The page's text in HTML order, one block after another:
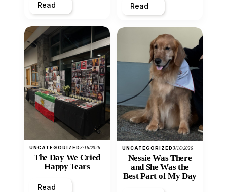
Read
UNCATEGORIZED3/16/2026
The Day We Cried
Happy Tears
Read
Read
UNCATEGORIZED3/16/2026
Nessie Was There
and She Was the
Best Part of My Day